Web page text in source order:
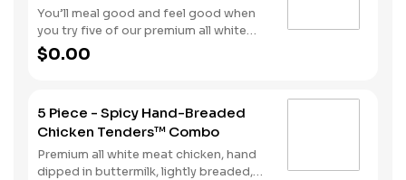
You’ll meal good and feel good when
you try five of our premium all white
meat chicken strips. Each is hand
dipped in buttermilk then lightly
with your choice of dipping sauce. It’s
all topped off with a side of fries and a
beverage to complete your combo
meal.
$0.00
5 Piece - Spicy Hand-Breaded
Chicken Tenders™ Combo
Premium all white meat chicken, hand
dipped in buttermilk, lightly breaded,